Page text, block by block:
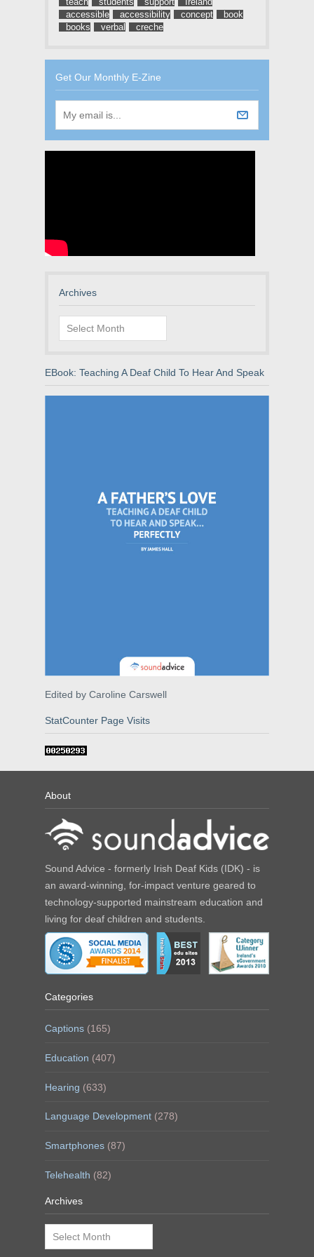
accessible
accessibility concept
book
books
verbal creche
Get Our Monthly E-Zine
Archives
Archives
EBook: Teaching A Deaf Child To Hear And Speak
Edited by Caroline Carswell
StatCounter Page Visits
About
Sound Advice - formerly Irish Deaf Kids (IDK) - is
an award-winning, for-impact venture geared to
technology-supported mainstream education and
living for deaf children and students.
Categories
Captions (165)
Education (407)
Hearing (633)
Language Development (278)
Smartphones (87)
Telehealth (82)
Archives
Archives